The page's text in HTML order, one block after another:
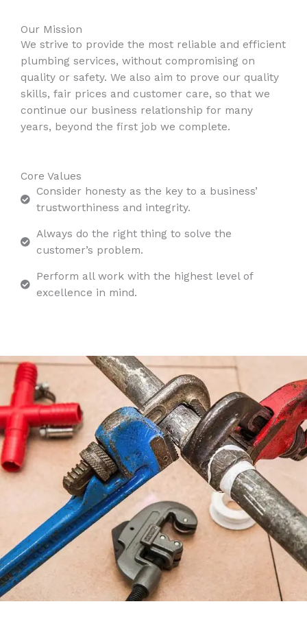
Our Mission
We strive to provide the most reliable and efficient
plumbing services, without compromising on
quality or safety. We also aim to prove our quality
skills, fair prices and customer care, so that we
continue our business relationship for many
years, beyond the first job we complete.
Core Values
Consider honesty as the key to a business’
trustworthiness and integrity.
Always do the right thing to solve the
customer’s problem.
Perform all work with the highest level of
excellence in mind.